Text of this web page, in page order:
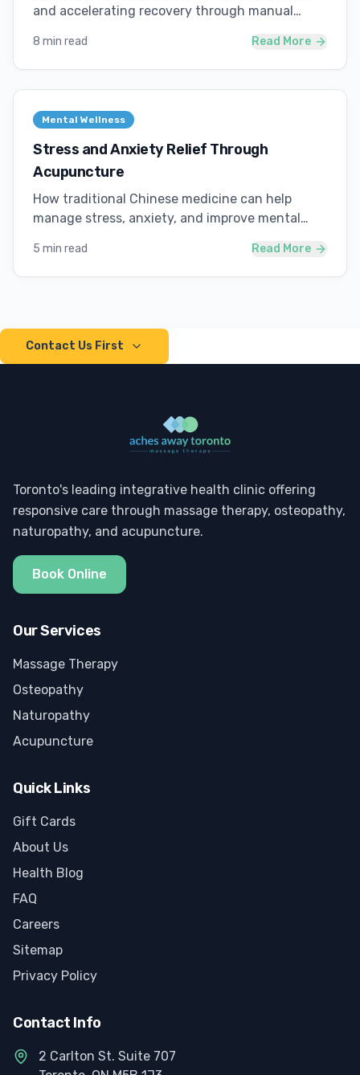
and accelerating recovery through manual
8 min read Read More
Mental Wellness
Stress and Anxiety Relief Through
Acupuncture
How traditional Chinese medicine can help
manage stress, anxiety, and improve mental
5 min read Read More
Contact Us First
Toronto's leading integrative health clinic offering
responsive care through massage therapy, osteopathy,
naturopathy, and acupuncture.
Book Online
Our Services
Massage Therapy
Osteopathy
Naturopathy
Acupuncture
Quick Links
Gift Cards
About Us
Health Blog
FAQ
Careers
Sitemap
Privacy Policy
Contact Info
2 Carlton St. Suite 707